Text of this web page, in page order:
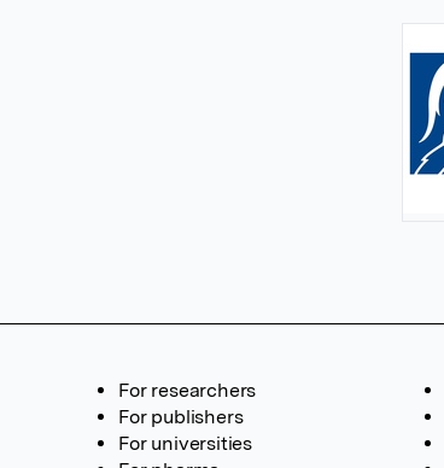
For researchers
For publishers
For universities